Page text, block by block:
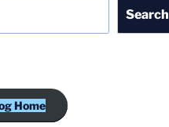
Search
Home